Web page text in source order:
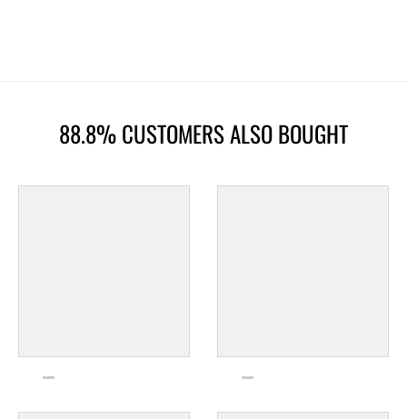
88.8% CUSTOMERS ALSO BOUGHT